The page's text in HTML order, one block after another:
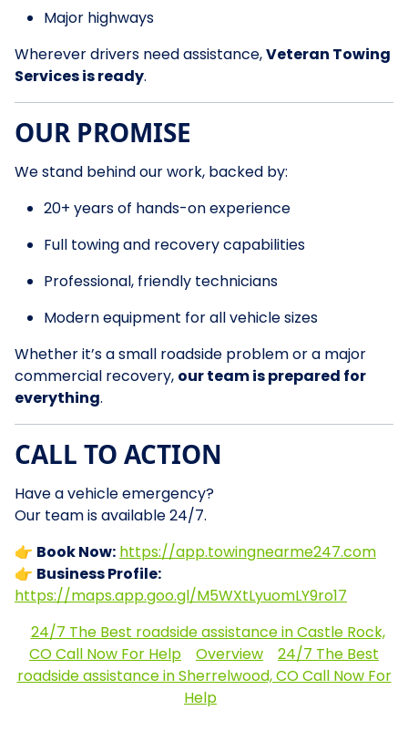
Major highways
Wherever drivers need assistance,Veteran Towing
Services is ready.
OUR PROMISE
We stand behind our work, backed by:
20+ years of hands-on experience
Full towing and recovery capabilities
Professional, friendly technicians
Modern equipment for all vehicle sizes
Whether it’s a small roadside problem or a major
commercial recovery, our team is prepared for
everything.
CALL TO ACTION
Have a vehicle emergency?
Our team is available 24/7.
👉 Book Now: https://app.towingnearme247.com
👉 Business Profile:
https://maps.app.goo.gl/M5WXtLyuomLY9ro17
24/7 The Best roadside assistance in Castle Rock,
CO Call Now For Help
Overview
24/7 The Best
roadside assistance in Sherrelwood, CO Call Now For
Help